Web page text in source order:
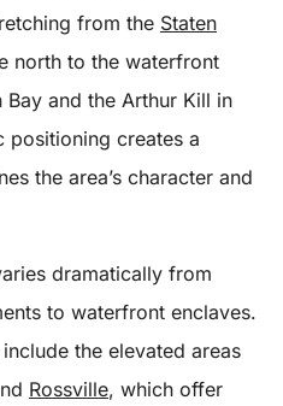
from the Staten
north to the waterfront
and the Arthur Kill in
positioning creates a
the area’s character and
dramatically from
to waterfront enclaves.
include the elevated areas
Rossville, which offer